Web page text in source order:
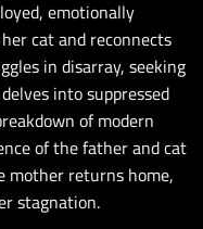
emotionally
cat and reconnects
in disarray, seeking
into suppressed
of modern
of the father and cat
mother returns home,
stagnation.